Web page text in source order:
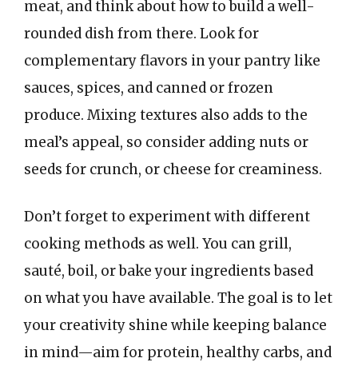
meat, and think about how to build a well-
rounded dish from there. Look for
complementary flavors in your pantry like
sauces, spices, and canned or frozen
produce. Mixing textures also adds to the
meal’s appeal, so consider adding nuts or
seeds for crunch, or cheese for creaminess.
Don’t forget to experiment with different
cooking methods as well. You can grill,
sauté, boil, or bake your ingredients based
on what you have available. The goal is to let
your creativity shine while keeping balance
in mind—aim for protein, healthy carbs, and